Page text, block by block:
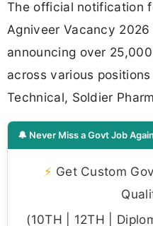
The official notification
Agniveer Vacancy
announcing over
across various
Technical, Soldier
🔔 Never Miss a Govt Job
⚡ Get Custom
(10TH | 12TH |